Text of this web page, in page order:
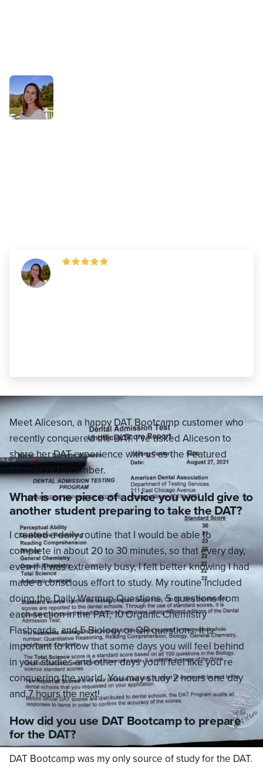
Meet Aliceson, a happy DAT Bootcamp customer who
recently conquered the DAT. I’ve asked Aliceson to
share her DAT experience with us as the Featured
Student of December.
What is one piece of advice you would give to
another student preparing to take the DAT?
I created a daily routine that I would be able to
complete in about 20 to 30 minutes, so that every day,
even if it was extremely busy, I felt better knowing I had
made a conscious effort to study. My routine included
doing the Daily Warmup Questions, 5 questions from
each section in the PAT, 10 Organic Chemistry
Flashcards, and 5 Biology or QR questions. It is
important to know that some days you will feel behind
in your studies and other days you’ll feel like you’re
conquering the world. You may study 2 hours one day
and 7 hours the next!
How did you use DAT Bootcamp to prepare
for the DAT?
DAT Bootcamp was my only source of study for the DAT.